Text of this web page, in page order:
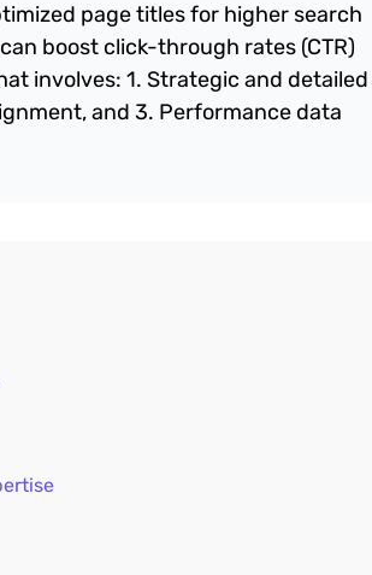
page titles for higher search
boost click-through rates (CTR)
involves: 1. Strategic and detailed
and 3. Performance data